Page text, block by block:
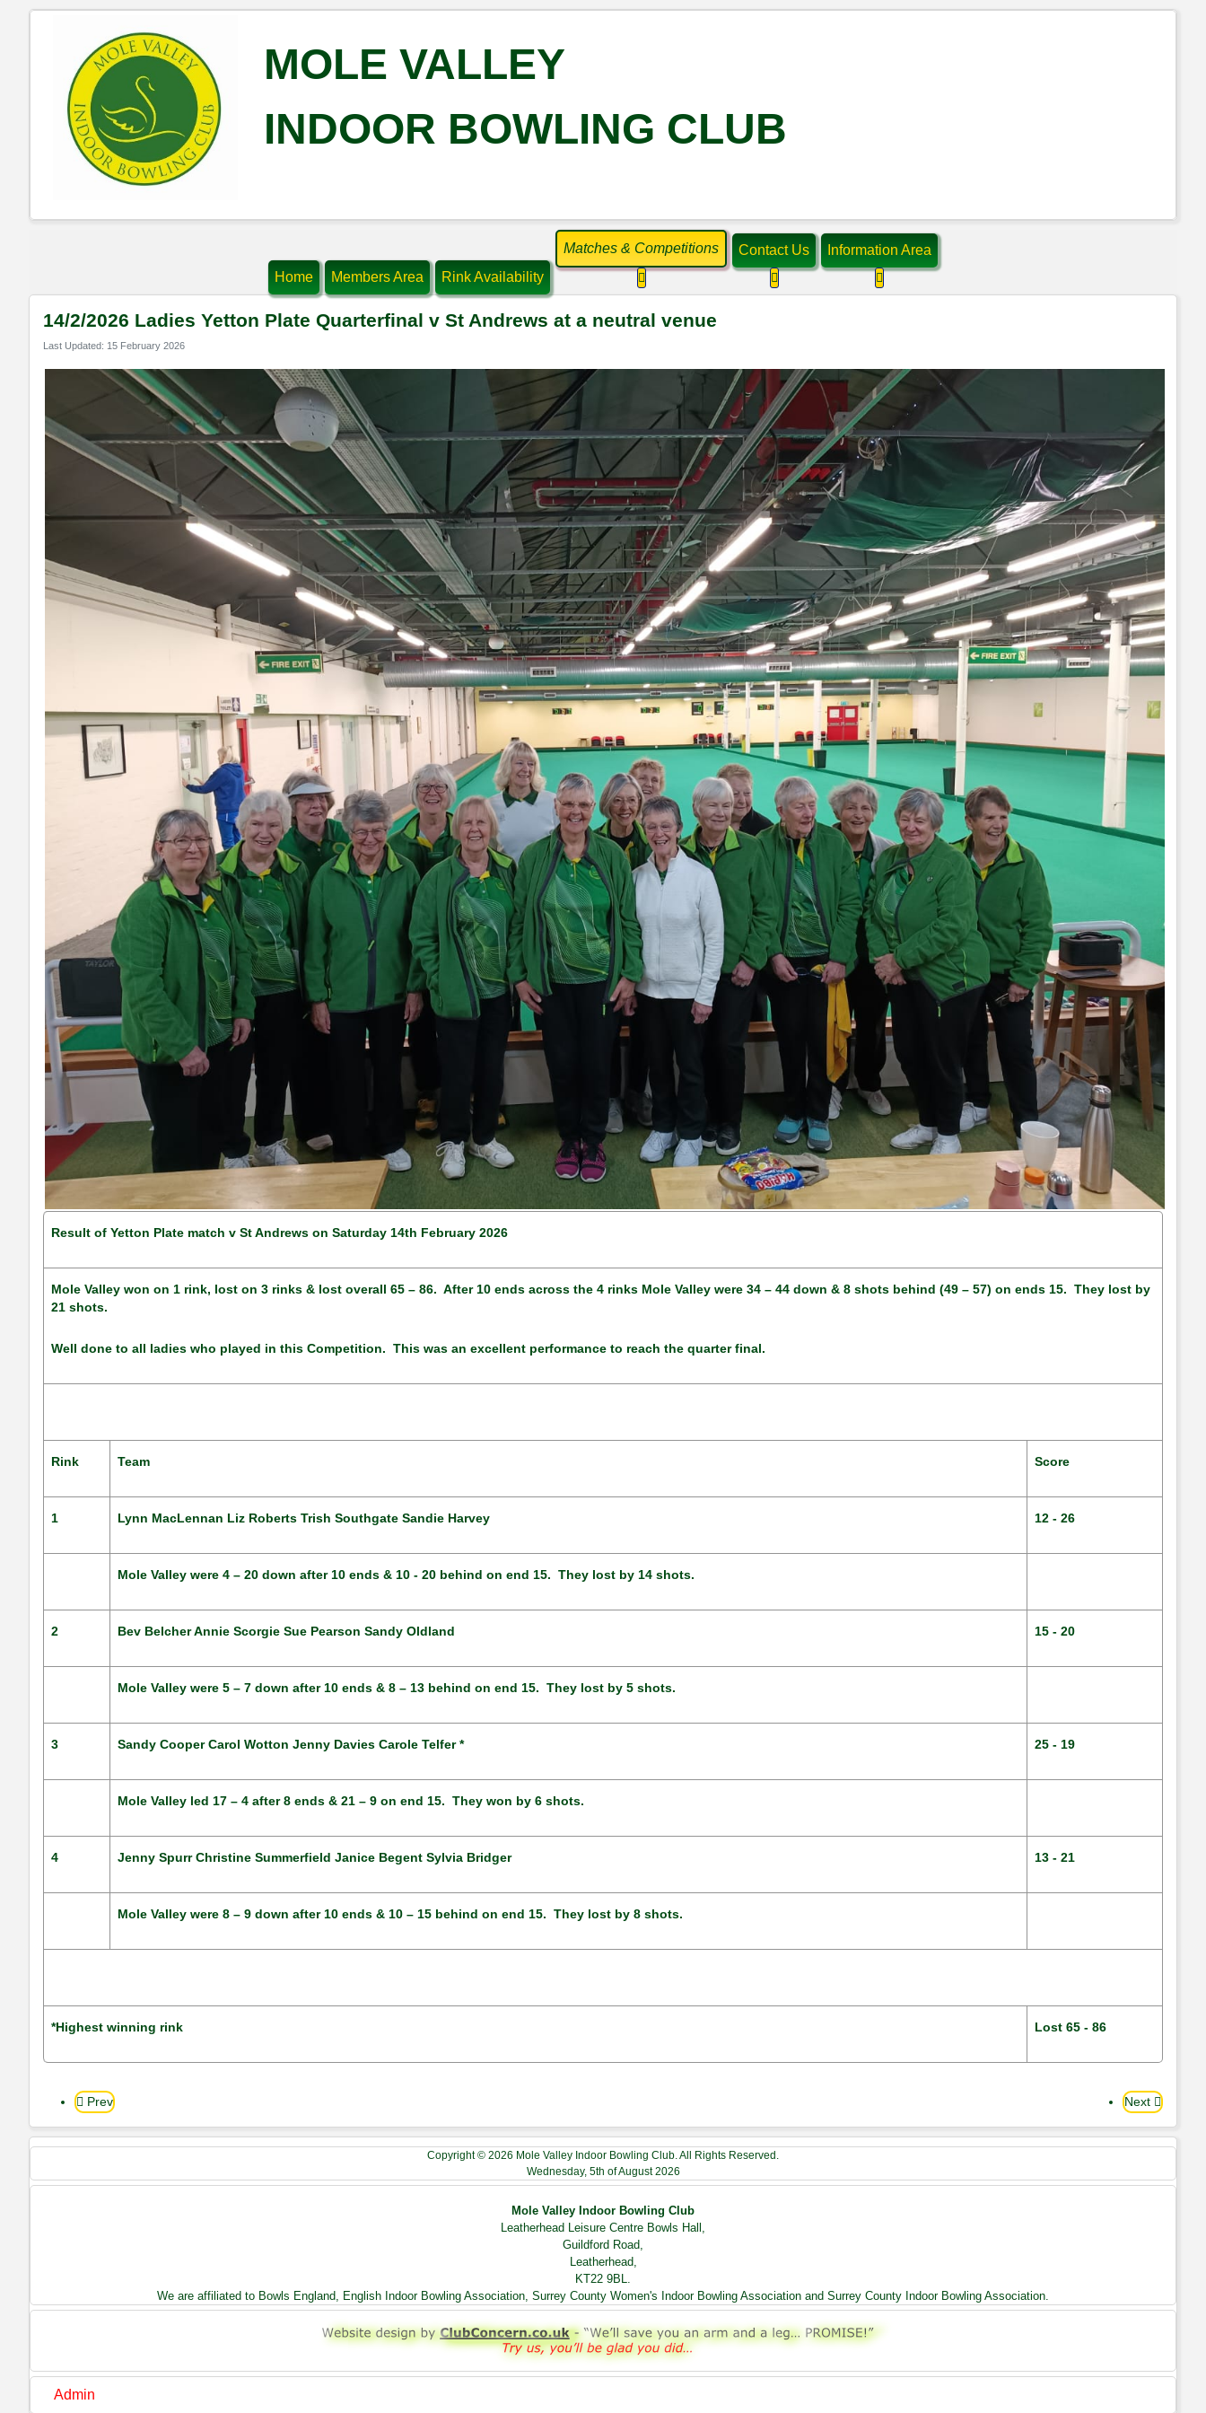
MOLE VALLEY
INDOOR BOWLING CLUB
Home Members Area Rink Availability
Matches & Competitions
More about: Matches & Competitions
Contact Us
More about: Contact Us
Information Area
More about: Information Area
14/2/2026 Ladies Yetton Plate Quarterfinal v St Andrews at a neutral venue
Last Updated: 15 February 2026
Result of Yetton Plate match v St Andrews on Saturday 14th February 2026
Mole Valley won on 1 rink, lost on 3 rinks & lost overall 65 – 86. After 10 ends across the 4 rinks Mole Valley were 34 – 44 down & 8 shots behind (49 – 57) on ends 15. They lost by
21 shots.
Well done to all ladies who played in this Competition. This was an excellent performance to reach the quarter final.
Rink Team Score
1 Lynn MacLennan Liz Roberts Trish Southgate Sandie Harvey 12 - 26
Mole Valley were 4 – 20 down after 10 ends & 10 - 20 behind on end 15. They lost by 14 shots.
2 Bev Belcher Annie Scorgie Sue Pearson Sandy Oldland 15 - 20
Mole Valley were 5 – 7 down after 10 ends & 8 – 13 behind on end 15. They lost by 5 shots.
3 Sandy Cooper Carol Wotton Jenny Davies Carole Telfer * 25 - 19
Mole Valley led 17 – 4 after 8 ends & 21 – 9 on end 15. They won by 6 shots.
4 Jenny Spurr Christine Summerfield Janice Begent Sylvia Bridger 13 - 21
Mole Valley were 8 – 9 down after 10 ends & 10 – 15 behind on end 15. They lost by 8 shots.
*Highest winning rink Lost 65 - 86
Prev Next
Copyright © 2026 Mole Valley Indoor Bowling Club. All Rights Reserved.
Wednesday, 5th of August 2026
Mole Valley Indoor Bowling Club
Leatherhead Leisure Centre Bowls Hall,
Guildford Road,
Leatherhead,
KT22 9BL.
We are affiliated to Bowls England, English Indoor Bowling Association, Surrey County Women's Indoor Bowling Association and Surrey County Indoor Bowling Association.
Admin